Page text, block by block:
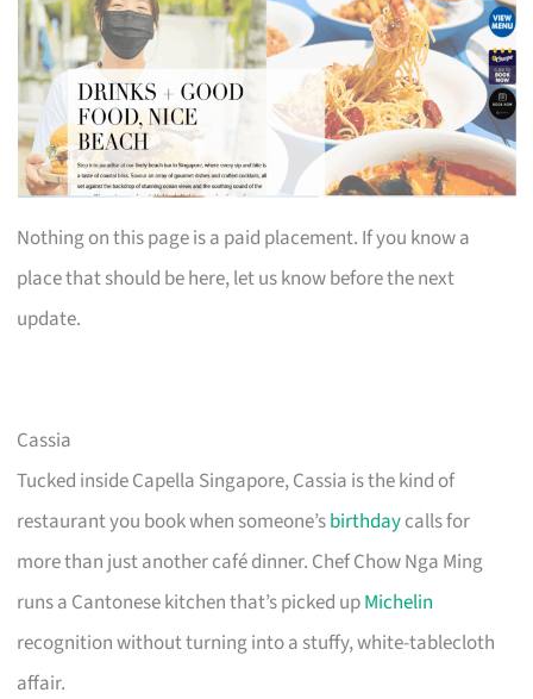
Nothing on this page is a paid placement. If you know a
place that should be here, let us know before the next
update.
Cassia
Tucked inside Capella Singapore, Cassia is the kind of
restaurant you book when someone’sbirthdaycalls for
more than just another café dinner. Chef Chow Nga Ming
runs a Cantonese kitchen that’s picked upMichelin
recognition without turning into a stuffy, white-tablecloth
affair.